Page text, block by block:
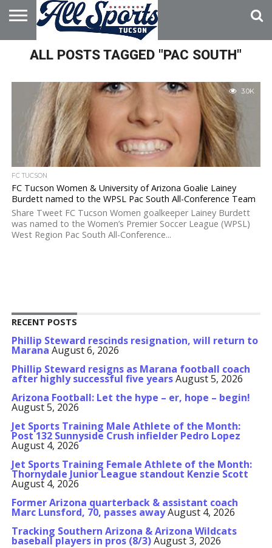
HOME
ABOUT
ADVERTISE
WITH US
ALL POSTS TAGGED "PAC SOUTH"
3.0K
FC TUCSON
FC Tucson Women & University of Arizona Goalie Lainey
Burdett named to the WPSL Pac South All-Conference Team
Share Tweet FC Tucson Women goalkeeper Lainey Burdett
was named to the Women’s Premier Soccer League (WPSL)
West Region Pac South All-Conference...
RECENT POSTS
Phillip Steward rescinds resignation, will return to
Marana August 6, 2026
Phillip Steward resigns as Marana football coach
after highly successful five yearsAugust 5, 2026
Arizona Football: Let the hype – er, hope – begin!
August 5, 2026
Jet Sports Training Male Athlete of the Month:
Post 132 Sunnyside Crush infielder Pedro Lopez
August 4, 2026
Jet Sports Training Female Athlete of the Month:
Thornydale Junior League standout Kenzie Scott
August 4, 2026
Former Arizona quarterback & assistant coach
Marc Lunsford, 70, passes awayAugust 4, 2026
Tracking Southern Arizona & Arizona Wildcats
baseball players in pros (8/3)August 3, 2026